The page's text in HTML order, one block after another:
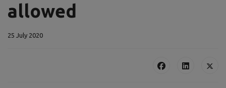
allowed
25 July 2020